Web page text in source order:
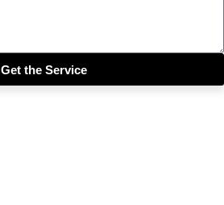
Get the Service